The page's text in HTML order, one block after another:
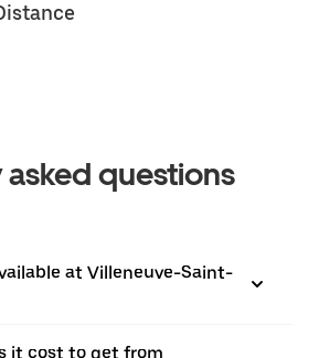
questions
at Villeneuve-Saint-
it cost to get from